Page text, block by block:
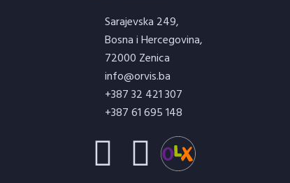
Sarajevska 249,
Bosna i Hercegovina,
72000 Zenica
info@orvis.ba
+387 32 421 307
+387 61 695 148